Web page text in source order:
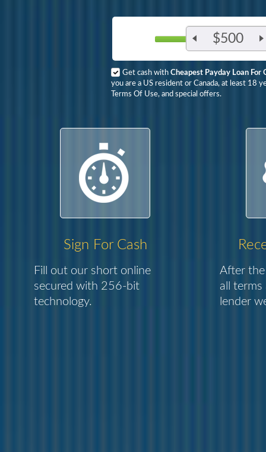
$500
Get cash with Cheapest Payday Loan For
you are a US resident or Canada, at least 18
Terms Of Use, and special offers.
Sign For Cash
Fill out our short online
secured with 256-bit
technology.
After the
all terms
lender